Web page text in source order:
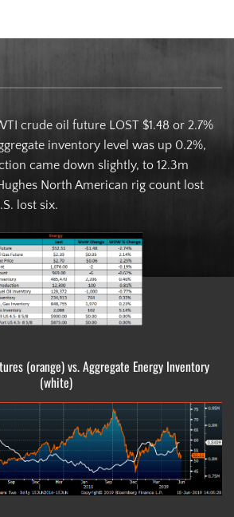
crude oil future LOST $1.48 or 2.7%
inventory level was up 0.2%,
came down slightly, to 12.3m
North American rig count lost
lost six.
(orange) vs. Aggregate Energy Inventory
(white)